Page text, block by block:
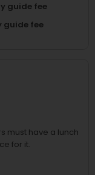
guide fee
guide fee
must have a lunch
for it.